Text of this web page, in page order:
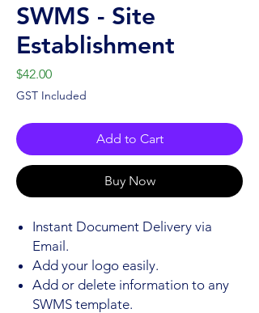
SWMS - Site
Establishment
$42.00Price
GST Included
Add to Cart
Buy Now
Instant Document Delivery via
Email.
Add your logo easily.
Add or delete information to any
SWMS template.